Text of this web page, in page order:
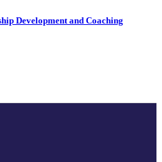
Development and Coaching